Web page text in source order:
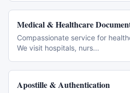
Medical & Healthcare
Compassionate service for
We visit hospitals, nurs...
Apostille & Authentication